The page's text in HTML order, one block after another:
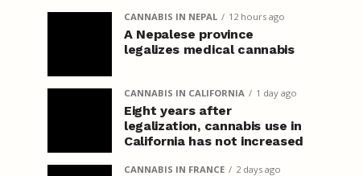
CANNABIS IN NEPAL 12 hours ago
A Nepalese province
legalizes medical cannabis
CANNABIS IN CALIFORNIA 1 day ago
Eight years after
legalization, cannabis use in
California has not increased
CANNABIS IN FRANCE 2 days ago